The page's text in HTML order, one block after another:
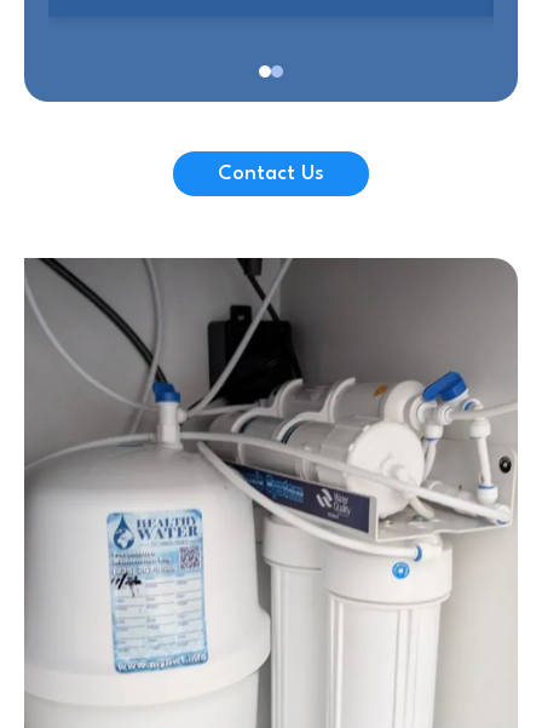
Contact Us